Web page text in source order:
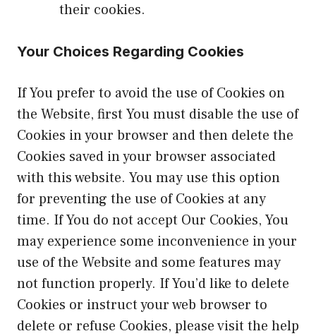
their cookies.
Your Choices Regarding Cookies
If You prefer to avoid the use of Cookies on
the Website, first You must disable the use of
Cookies in your browser and then delete the
Cookies saved in your browser associated
with this website. You may use this option
for preventing the use of Cookies at any
time. If You do not accept Our Cookies, You
may experience some inconvenience in your
use of the Website and some features may
not function properly. If You’d like to delete
Cookies or instruct your web browser to
delete or refuse Cookies, please visit the help